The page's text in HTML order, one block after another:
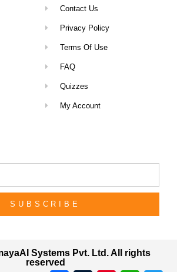
Contact Us
Privacy Policy
Terms Of Use
FAQ
Quizzes
My Account
SUBSCRIBE
Systems Pvt. Ltd. All rights
reserved